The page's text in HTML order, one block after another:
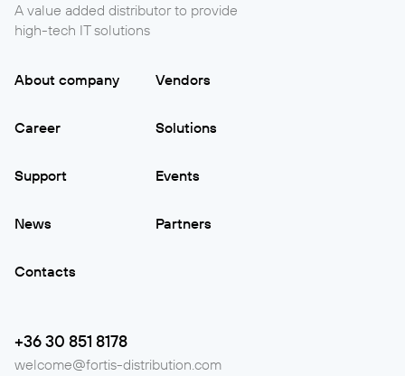
A value added distributor to provide
high-tech IT solutions
About company Vendors
Career Solutions
Support Events
News Partners
Contacts
+36 30 851 8178
welcome@fortis-distribution.com